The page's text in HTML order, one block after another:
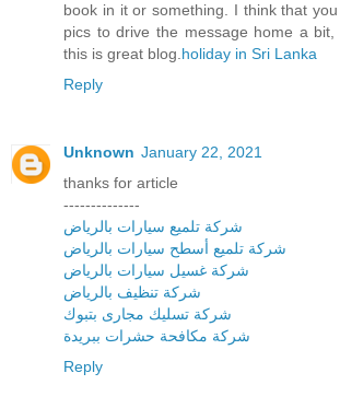
book in it or something. I think that
pics to drive the message home a
this is great blog.holiday in Sri Lanka
Reply
Unknown January 22, 2021
thanks for article
--------------
شركة تلميع سيارات بالرياض
شركة تلميع أسطح سيارات بالرياض
شركة غسيل سيارات بالرياض
شركة تنظيف بالرياض
شركة تسليك مجارى بتبوك
شركة مكافحة حشرات ببريدة
Reply